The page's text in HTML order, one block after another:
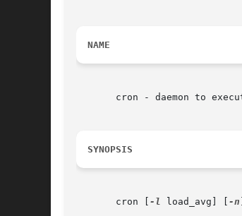
NAME
cron - daemon to
SYNOPSIS
       cron [
-l load_avg] [ -n